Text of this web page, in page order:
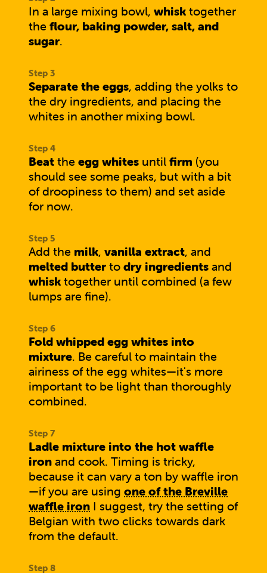
In a large mixing bowl, whisk together
the flour, baking powder, salt, and
sugar.
Separate the eggs, adding the yolks to
the dry ingredients, and placing the
whites in another mixing bowl.
Beat the egg whites until firm (you
should see some peaks, but with a bit
of droopiness to them) and set aside
for now.
Add the milk, vanilla extract, and
melted butter to dry ingredients and
whisk together until combined (a few
lumps are fine).
Fold whipped egg whites into
mixture. Be careful to maintain the
airiness of the egg whites—it's more
important to be light than thoroughly
combined.
Ladle mixture into the hot waffle
iron and cook. Timing is tricky,
because it can vary a ton by waffle iron
—if you are using one of the Breville
waffle iron I suggest, try the setting of
Belgian with two clicks towards dark
from the default.